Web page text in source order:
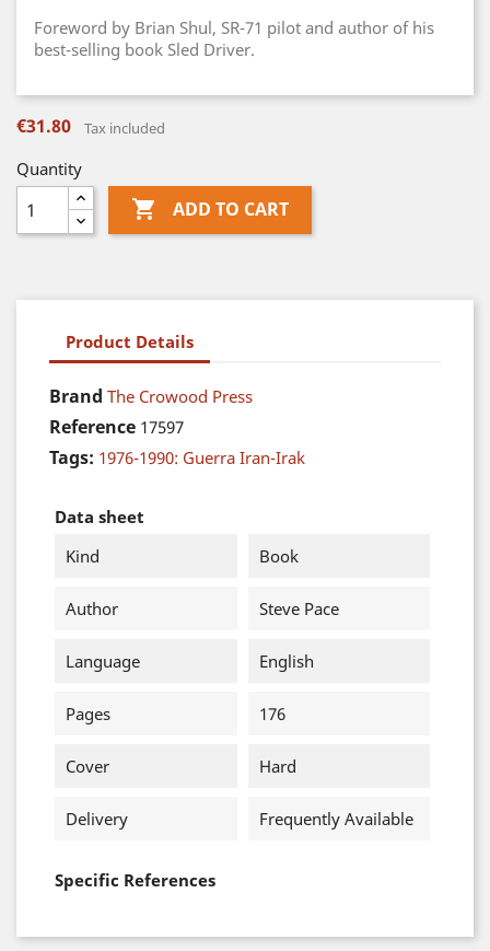
Foreword by Brian Shul, SR-71 pilot and author of his
best-selling book Sled Driver.
€31.80 Tax included
Quantity
 ADD TO CART
Product Details
Brand The Crowood Press
Reference 17597
Tags: 1976-1990: Guerra Iran-Irak
Data sheet
Kind
Book
Author Steve Pace
Language English
Pages 176
Cover Hard
Delivery Frequently Available
Specific References